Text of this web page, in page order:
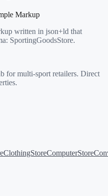
Markup
written in json+ld that
SportingGoodsStore.
for multi-sport retailers. Direct
ClothingStoreComputerStore